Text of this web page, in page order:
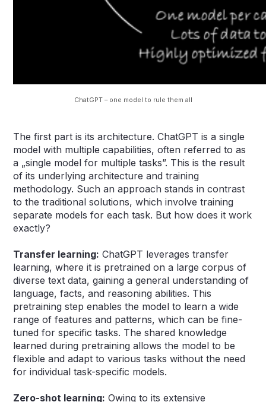
ChatGPT – one model to rule them all
The first part is its architecture. ChatGPT is a single
model with multiple capabilities, often referred to as
a „single model for multiple tasks”. This is the result
of its underlying architecture and training
methodology. Such an approach stands in contrast
to the traditional solutions, which involve training
separate models for each task. But how does it work
exactly?
Transfer learning: ChatGPT leverages transfer
learning, where it is pretrained on a large corpus of
diverse text data, gaining a general understanding of
language, facts, and reasoning abilities. This
pretraining step enables the model to learn a wide
range of features and patterns, which can be fine-
tuned for specific tasks. The shared knowledge
learned during pretraining allows the model to be
flexible and adapt to various tasks without the need
for individual task-specific models.
Zero-shot learning: Owing to its extensive